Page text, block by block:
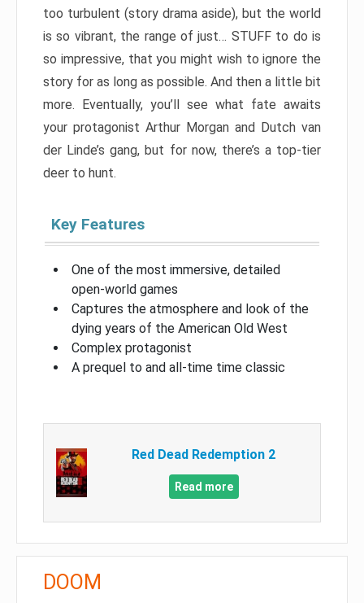
too turbulent (story drama aside), but the world
is so vibrant, the range of just… STUFF to do is
so impressive, that you might wish to ignore the
story for as long as possible. And then a little bit
more. Eventually, you’ll see what fate awaits
your protagonist Arthur Morgan and Dutch van
der Linde’s gang, but for now, there’s a top-tier
deer to hunt.
Key Features
One of the most immersive, detailed
open-world games
Captures the atmosphere and look of the
dying years of the American Old West
Complex protagonist
A prequel to and all-time time classic
Red Dead Redemption 2
Read more
DOOM